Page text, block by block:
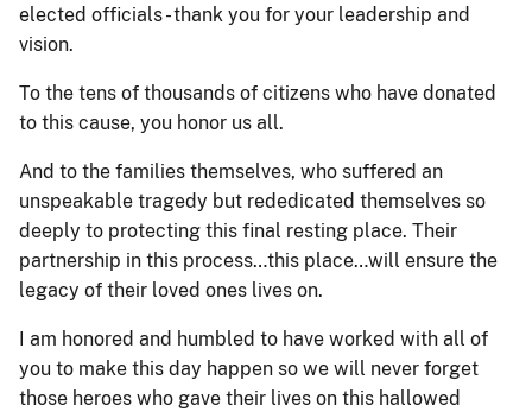
elected officials - thank you for your leadership and
vision.
To the tens of thousands of citizens who have donated
to this cause, you honor us all.
And to the families themselves, who suffered an
unspeakable tragedy but rededicated themselves so
deeply to protecting this final resting place. Their
partnership in this process…this place…will ensure the
legacy of their loved ones lives on.
I am honored and humbled to have worked with all of
you to make this day happen so we will never forget
those heroes who gave their lives on this hallowed